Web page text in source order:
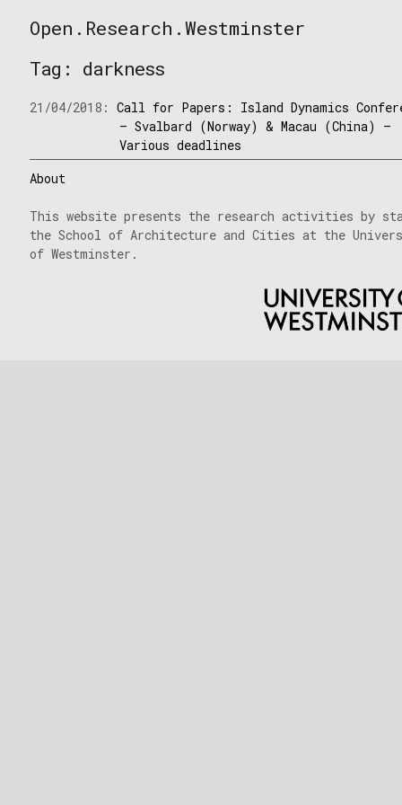
to
Open.Research.Westminster
Westminster
Tag: darkness
21/04/2018:Call for Papers: Island Dynamics
– Svalbard (Norway) & Macau (China) –
Various deadlines
About
This website presents the research activities by
the School of Architecture and Cities at the
of Westminster.